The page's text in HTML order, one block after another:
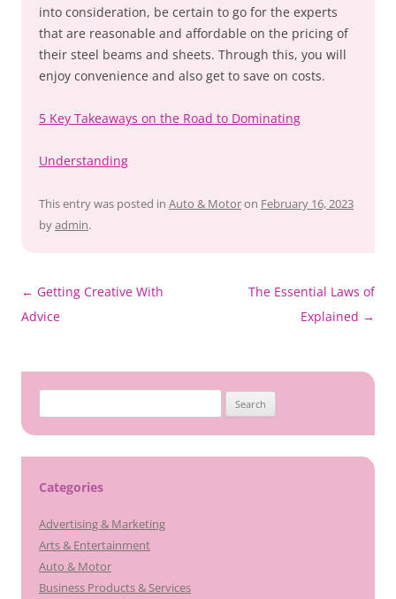
into consideration, be certain to go for the experts
that are reasonable and affordable on the pricing of
their steel beams and sheets. Through this, you will
enjoy convenience and also get to save on costs.
5 Key Takeaways on the Road to Dominating
Understanding
This entry was posted in Auto & Motoron February 16, 2023
byadmin.
Post
navigation
← Getting Creative With
Advice
The Essential Laws of
Explained →
for:
Categories
Advertising & Marketing
Arts & Entertainment
Auto & Motor
Business Products & Services